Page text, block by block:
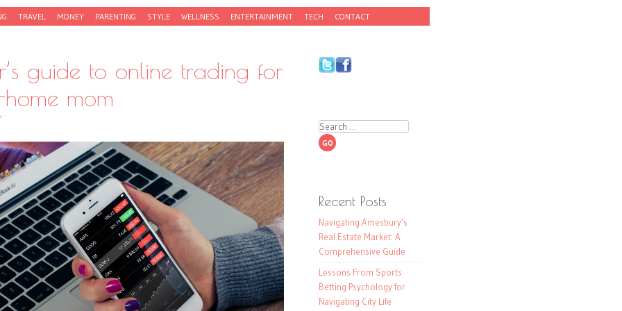
TRAVEL MONEY PARENTING STYLE WELLNESS ENTERTAINMENT TECH CONTACT
guide to online trading for
mom
Search
Recent Posts
Navigating Amesbury’s
Real Estate Market: A
Comprehensive Guide
Lessons From Sports
Betting Psychology for
Navigating City Life